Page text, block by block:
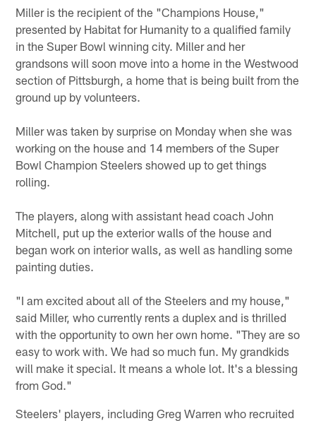
Miller is the recipient of the "Champions House,"
presented by Habitat for Humanity to a qualified family
in the Super Bowl winning city. Miller and her
grandsons will soon move into a home in the Westwood
section of Pittsburgh, a home that is being built from the
ground up by volunteers.
Miller was taken by surprise on Monday when she was
working on the house and 14 members of the Super
Bowl Champion Steelers showed up to get things
rolling.
The players, along with assistant head coach John
Mitchell, put up the exterior walls of the house and
began work on interior walls, as well as handling some
painting duties.
"I am excited about all of the Steelers and my house,"
said Miller, who currently rents a duplex and is thrilled
with the opportunity to own her own home. "They are so
easy to work with. We had so much fun. My grandkids
will make it special. It means a whole lot. It's a blessing
from God."
Steelers' players, including Greg Warren who recruited